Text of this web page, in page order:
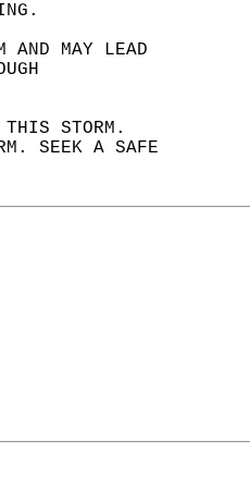
AND MAY LEAD
THIS STORM.
SEEK A SAFE